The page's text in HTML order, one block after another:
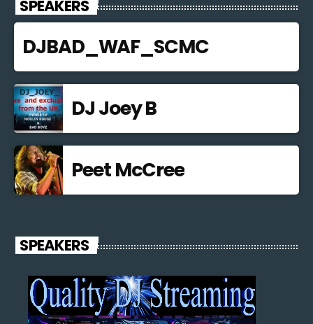
SPEAKERS
DJBAD_WAF_SCMC
DJ Joey B
Peet McCree
SPEAKERS